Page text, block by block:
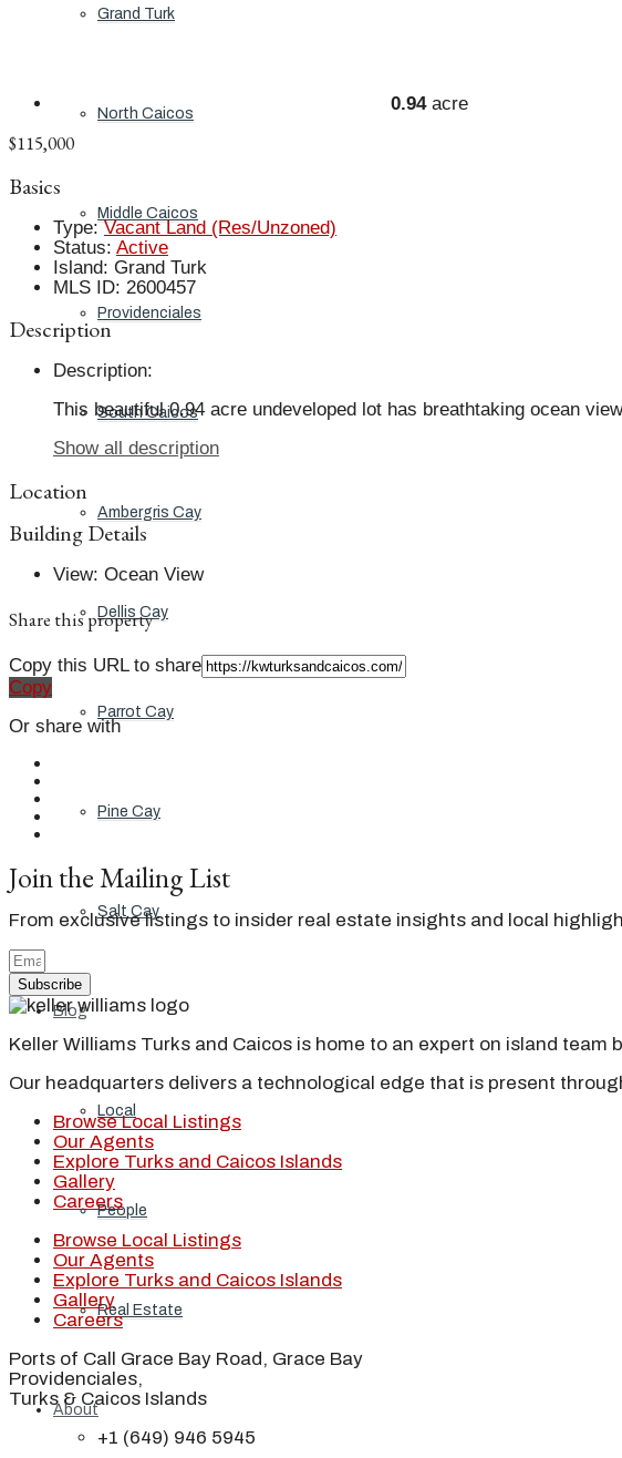
Grand Turk
North Caicos
Middle Caicos
Providenciales
South Caicos
Ambergris Cay
Dellis Cay
Parrot Cay
Pine Cay
Salt Cay
Blog
Local
People
Real Estate
About
0.94acre
$115,000
Basics
Type: Vacant Land (Res/Unzoned)
Status: Active
Island: Grand Turk
MLS ID: 2600457
Description
Description:
This beautiful 0.94 acre undeveloped lot has breathtaking ocean
Show all description
Location
Building Details
View: Ocean View
Share this property
Copy this URL to share
Copy
Or share with
Join the Mailing List
From exclusive listings to insider real estate insights and local
Subscribe
Keller Williams Turks and Caicos is home to an expert on island
Our headquarters delivers a technological edge that is present
Browse Local Listings
Our Agents
Explore Turks and Caicos Islands
Gallery
Careers
Browse Local Listings
Our Agents
Explore Turks and Caicos Islands
Gallery
Careers
Ports of Call Grace Bay Road, Grace Bay
Providenciales,
Turks & Caicos Islands
+1 (649) 946 5945